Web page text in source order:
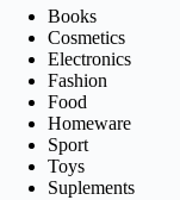
Books
Cosmetics
Electronics
Fashion
Food
Homeware
Sport
Toys
Suplements